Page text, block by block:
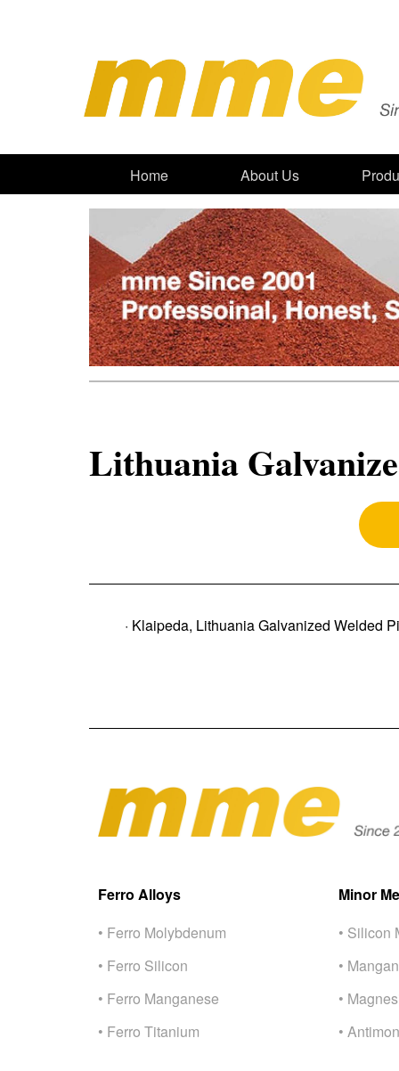
Home About Us
Lithuania
· Klaipeda, Lithuania Galvanized Welded
Ferro Alloys
• Ferro Molybdenum
• Ferro Silicon
• Ferro Manganese
• Ferro Titanium
Minor
• Silicon
•
•
•